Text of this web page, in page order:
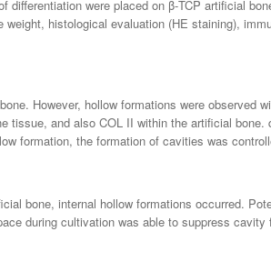
were placed on β-TCP artificial
histological evaluation (HE staining),
However, hollow formations were observed
and also COL II within the artificial bone.
formation, the formation of cavities was
bone, internal hollow formations occurred.
during cultivation was able to suppress